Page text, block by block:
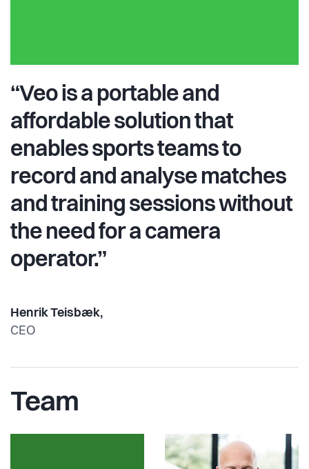
“Veo is a portable and
affordable solution that
enables sports teams to
record and analyse matches
and training sessions without
the need for a camera
operator.”
Henrik Teisbæk,
CEO
Team